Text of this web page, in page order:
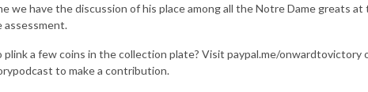
we have the discussion of his place among all the Notre Dame greats
assessment.
a few coins in the collection plate? Visit paypal.me/onwardtovictory
to make a contribution.